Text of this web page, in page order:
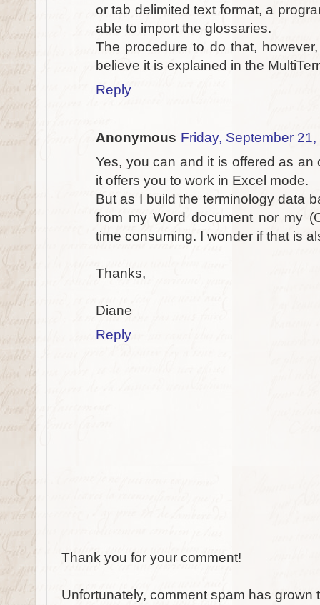
or tab delimited text format, a
able to import the glossaries.
The procedure to do that,
believe it is explained in the
Reply
Anonymous Friday, September
Yes, you can and it is offered as
it offers you to work in Excel mode.
But as I build the terminology data
from my Word document nor my
time consuming. I wonder if that is
Thanks,
Diane
Reply
Thank you for your comment!
Unfortunately, comment spam has grown